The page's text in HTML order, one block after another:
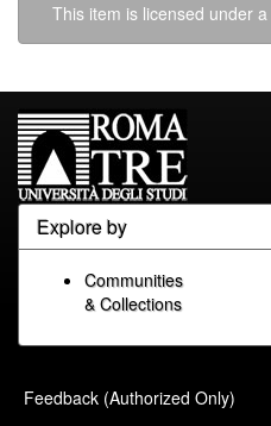
This item is licensed under a
Explore by
Communities
& Collections
Feedback (Authorized Only)